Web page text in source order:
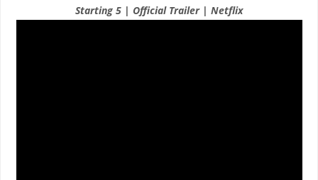
Starting 5 | Official Trailer | Netflix